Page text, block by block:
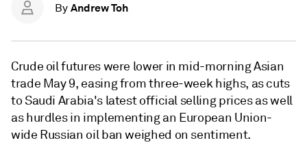
By Andrew Toh
Crude oil futures were lower in mid-morning Asian
trade May 9, easing from three-week highs, as cuts
to Saudi Arabia's latest official selling prices as well
as hurdles in implementing an European Union-
wide Russian oil ban weighed on sentiment.